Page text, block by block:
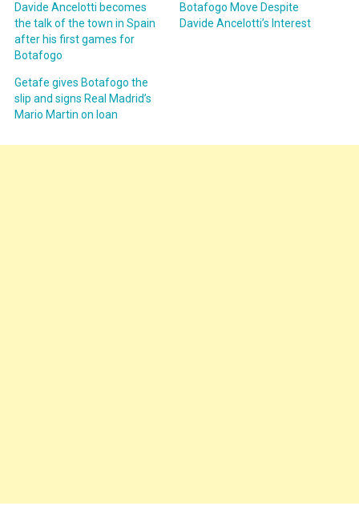
Davide Ancelotti becomes
the talk of the town in Spain
after his first games for
Botafogo
Botafogo Move Despite
Davide Ancelotti’s Interest
Getafe gives Botafogo the
slip and signs Real Madrid’s
Mario Martin on loan